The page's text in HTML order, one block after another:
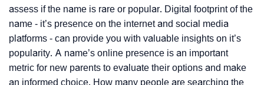
assess if the name is rare or popular. Digital footprint of the
name - it’s presence on the internet and social media
platforms - can provide you with valuable insights on it’s
popularity. A name’s online presence is an important
metric for new parents to evaluate their options and make
an informed choice. How many people are searching the